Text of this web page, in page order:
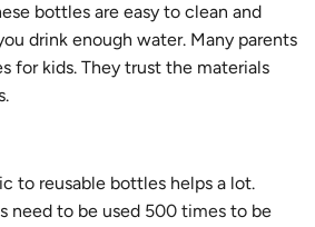
bottles are easy to clean and
drink enough water. Many parents
for kids. They trust the materials
to reusable bottles helps a lot.
need to be used 500 times to be